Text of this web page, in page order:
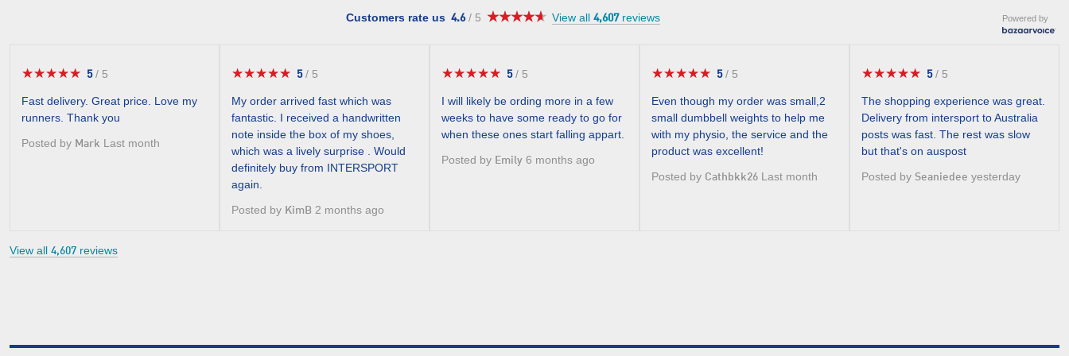
Customers rate us 4.6/ 5 ★★★★★
★★★★★ 4.6
View all4,607reviews Powered by
★★★★★
★★★★★ 5
of
5
stars.
5/ 5
Fast delivery. Great price. Love my
runners. Thank you
Posted by Mark Last month
★★★★★
★★★★★ 5
of
5
stars.
5/ 5
My order arrived fast which was
fantastic. I received a handwritten
note inside the box of my shoes,
which was a lively surprise . Would
definitely buy from INTERSPORT
again.
Posted by KimB 2 months ago
★★★★★
★★★★★ 5
of
5
stars.
5/ 5
I will likely be ording more in a few
weeks to have some ready to go for
when these ones start falling appart.
Posted by Emily 6 months ago
★★★★★
★★★★★ 5
of
5
stars.
5/ 5
Even though my order was small,2
small dumbbell weights to help me
with my physio, the service and the
product was excellent!
Posted by Cathbkk26 Last month
★★★★★
★★★★★ 5
of
5
stars.
5/ 5
The shopping experience was great.
Delivery from intersport to Australia
posts was fast. The rest was slow
but that's on auspost
Posted by Seaniedee yesterday
View all 4,607 reviews